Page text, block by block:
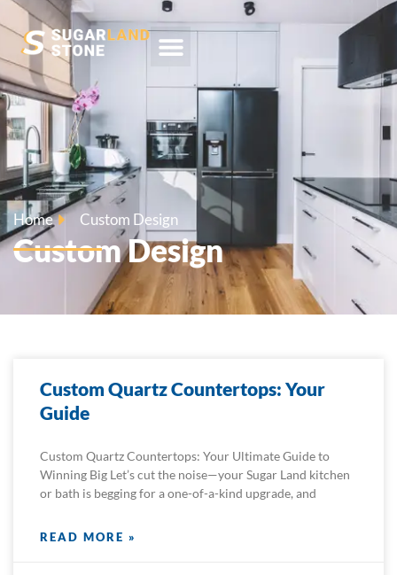
Home Custom Design
Custom Design
Custom Quartz Countertops: Your
Guide
Custom Quartz Countertops: Your Ultimate Guide to
Winning Big Let’s cut the noise—your Sugar Land kitchen
or bath is begging for a one-of-a-kind upgrade, and
READ MORE »